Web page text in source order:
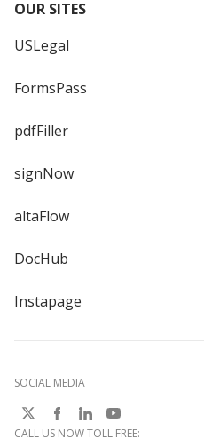
OUR SITES
USLegal
FormsPass
pdfFiller
signNow
altaFlow
DocHub
Instapage
SOCIAL MEDIA
CALL US NOW TOLL FREE: